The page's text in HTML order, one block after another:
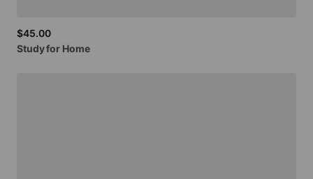
$45.00
Studyfor Home